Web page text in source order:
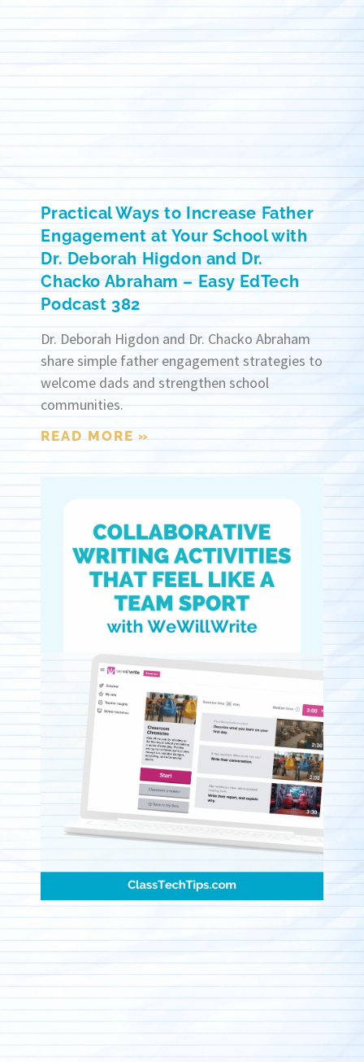
Practical Ways to Increase Father
Engagement at Your School with
Dr. Deborah Higdon and Dr.
Chacko Abraham – Easy EdTech
Podcast 382
Dr. Deborah Higdon and Dr. Chacko Abraham
share simple father engagement strategies to
welcome dads and strengthen school
communities.
READ MORE »